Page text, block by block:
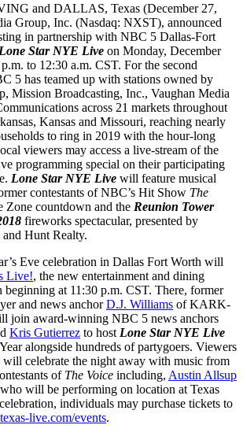
and DALLAS, Texas (December 27,
Group, Inc. (Nasdaq: NXST), announced
in partnership with NBC 5 Dallas-Fort
Lone Star NYE Live on Monday, December
to 12:30 a.m. CST. For the second
5 has teamed up with stations owned by
Mission Broadcasting, Inc., Vaughan Media
across 21 markets throughout
Kansas and Missouri, reaching nearly
to ring in 2019 with the hour-long
viewers may access a live-stream of the
programming special on their participating
Lone Star NYE Live will feature musical
contestants of NBC’s Hit Show The
Zone countdown and the Reunion Tower
fireworks spectacular, presented by
Hunt Realty.
Eve celebration in Dallas Fort Worth will
Live!, the new entertainment and dining
at 11:30 p.m. CST. There, former
and news anchorD.J. Williams of KARK-
join award-winning NBC 5 news anchors
Kris Gutierrez to host Lone Star NYE Live
alongside hundreds of partygoers. Viewers
will celebrate the night away with music from
of The Voice including, Austin Allsup
who will be performing on location at Texas
individuals may purchase tickets to
texas-live.com/events.